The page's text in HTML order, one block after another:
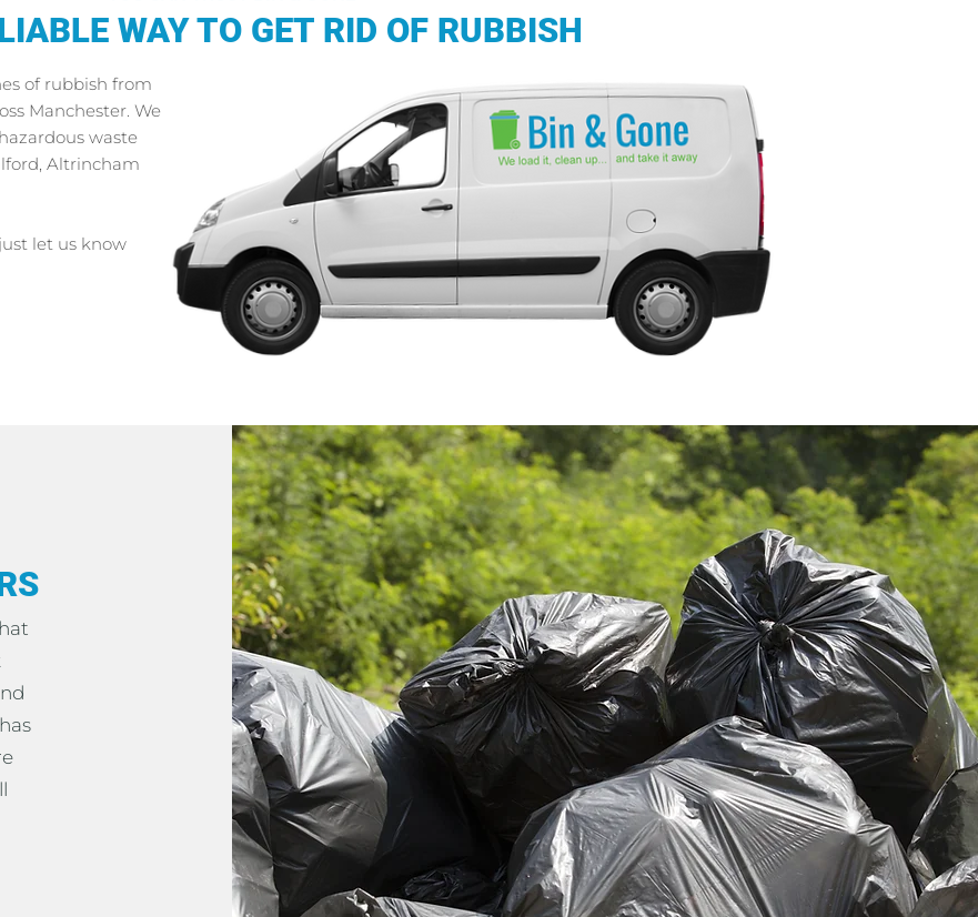
WAY TO GET RID OF RUBBISH
of rubbish from
Manchester. We
waste
Altrincham
let us know